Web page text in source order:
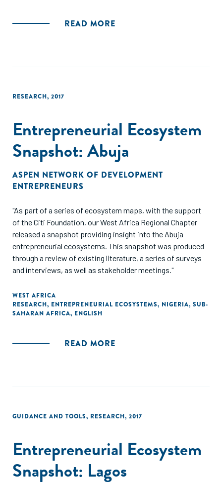
READ MORE
RESEARCH, 2017
Entrepreneurial Ecosystem
Snapshot: Abuja
ASPEN NETWORK OF DEVELOPMENT
ENTREPRENEURS
"As part of a series of ecosystem maps, with the support
of the Citi Foundation, our West Africa Regional Chapter
released a snapshot providing insight into the Abuja
entrepreneurial ecosystems. This snapshot was produced
through a review of existing literature, a series of surveys
and interviews, as well as stakeholder meetings."
WEST AFRICA
RESEARCH, ENTREPRENEURIAL ECOSYSTEMS, NIGERIA, SUB-
SAHARAN AFRICA, ENGLISH
READ MORE
GUIDANCE AND TOOLS, RESEARCH, 2017
Entrepreneurial Ecosystem
Snapshot: Lagos